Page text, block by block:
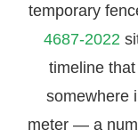
temporary
4687-2022
timeline
somewhere
meter — a